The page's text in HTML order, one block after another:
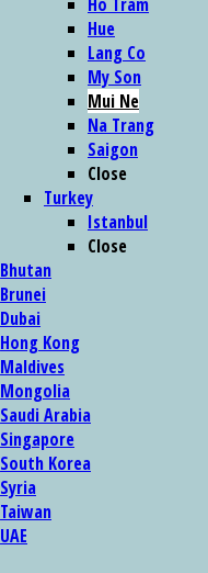
Hue
Lang Co
My Son
Mui Ne
Na Trang
Saigon
Close
Turkey
Istanbul
Close
Bhutan
Brunei
Dubai
Hong Kong
Maldives
Mongolia
Saudi Arabia
Singapore
South Korea
Syria
Taiwan
UAE